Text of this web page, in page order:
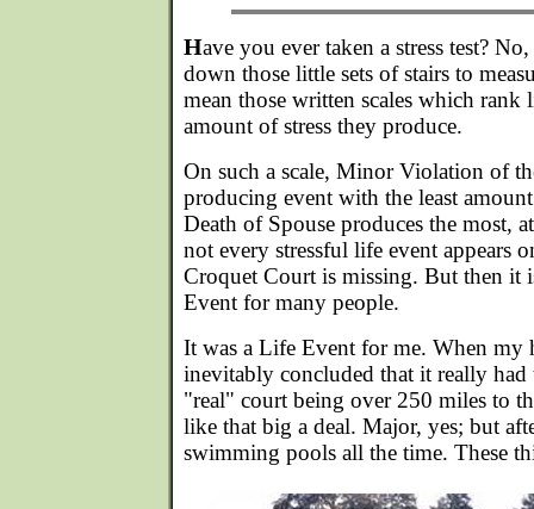
Have you ever taken a stress test?
down those little sets of stairs to
mean those written scales which rank
amount of stress they produce.
On such a scale, Minor Violation of
producing event with the least
Death of Spouse produces the most,
not every stressful life event appears
Croquet Court is missing. But then it
Event for many people.
It was a Life Event for me. When my
inevitably concluded that it really had
"real" court being over 250 miles to
like that big a deal. Major, yes; but
swimming pools all the time. These